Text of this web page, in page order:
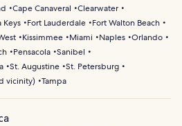
Cape Canaveral
Clearwater
Keys Fort Lauderdale
Fort Walton Beach
Kissimmee Miami Naples Orlando
Pensacola Sanibel
St. Augustine St. Petersburg
vicinity) Tampa